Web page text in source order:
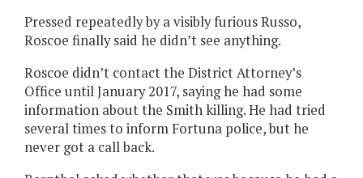
Pressed repeatedly by a visibly furious Russo,
Roscoe finally said he didn’t see anything.
Roscoe didn’t contact the District Attorney’s
Office until January 2017, saying he had some
information about the Smith killing. He had tried
several times to inform Fortuna police, but he
never got a call back.